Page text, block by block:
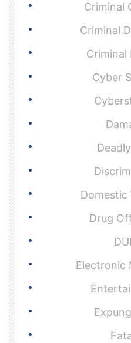
Criminal
Criminal
Criminal
Cyber
Domestic
Drug
Electronic